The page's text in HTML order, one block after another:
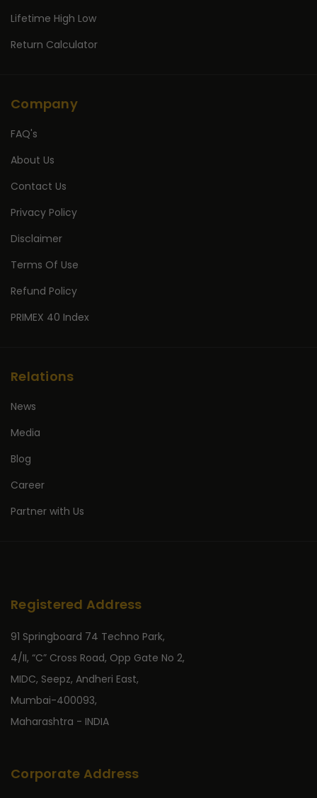
Lifetime High Low
Return Calculator
Company
FAQ's
About Us
Contact Us
Privacy Policy
Disclaimer
Terms Of Use
Refund Policy
PRIMEX 40 Index
Relations
News
Media
Blog
Career
Partner with Us
Registered Address
91 Springboard 74 Techno Park,
4/II, “C” Cross Road, Opp Gate No 2,
MIDC, Seepz, Andheri East,
Mumbai-400093,
Maharashtra - INDIA
Corporate Address